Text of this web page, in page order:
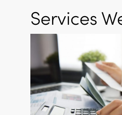
Services